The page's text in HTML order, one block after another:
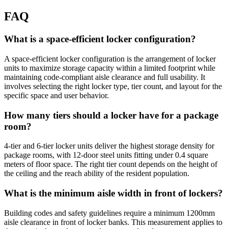
FAQ
What is a space-efficient locker configuration?
A space-efficient locker configuration is the arrangement of locker
units to maximize storage capacity within a limited footprint while
maintaining code-compliant aisle clearance and full usability. It
involves selecting the right locker type, tier count, and layout for the
specific space and user behavior.
How many tiers should a locker have for a package
room?
4-tier and 6-tier locker units deliver the highest storage density for
package rooms, with 12-door steel units fitting under 0.4 square
meters of floor space. The right tier count depends on the height of
the ceiling and the reach ability of the resident population.
What is the minimum aisle width in front of lockers?
Building codes and safety guidelines require a minimum 1200mm
aisle clearance in front of locker banks. This measurement applies to